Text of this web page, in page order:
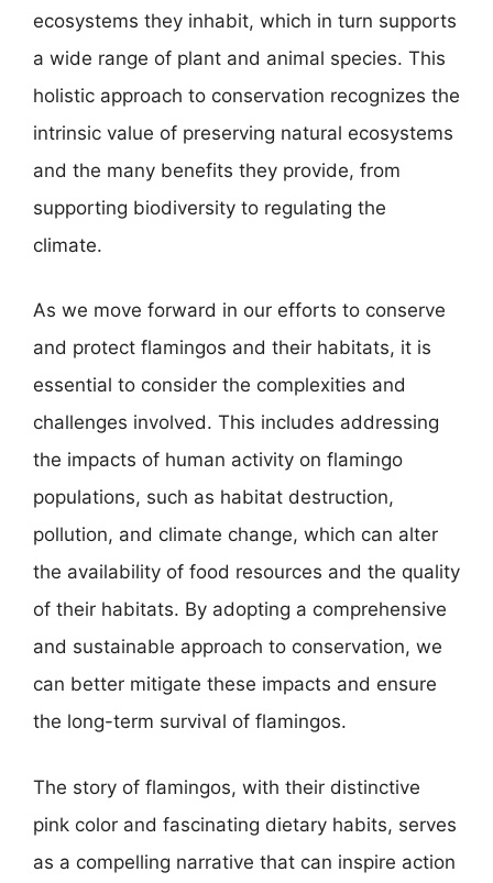
ecosystems they inhabit, which in turn supports
a wide range of plant and animal species. This
holistic approach to conservation recognizes the
intrinsic value of preserving natural ecosystems
and the many benefits they provide, from
supporting biodiversity to regulating the
climate.
As we move forward in our efforts to conserve
and protect flamingos and their habitats, it is
essential to consider the complexities and
challenges involved. This includes addressing
the impacts of human activity on flamingo
populations, such as habitat destruction,
pollution, and climate change, which can alter
the availability of food resources and the quality
of their habitats. By adopting a comprehensive
and sustainable approach to conservation, we
can better mitigate these impacts and ensure
the long-term survival of flamingos.
The story of flamingos, with their distinctive
pink color and fascinating dietary habits, serves
as a compelling narrative that can inspire action